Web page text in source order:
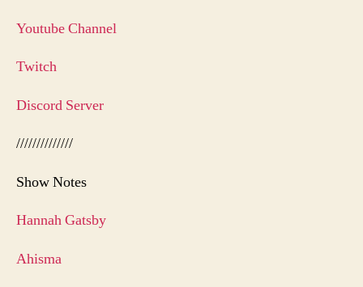
Youtube Channel
Twitch
Discord Server
//////////////
Show Notes
Hannah Gatsby
Ahisma